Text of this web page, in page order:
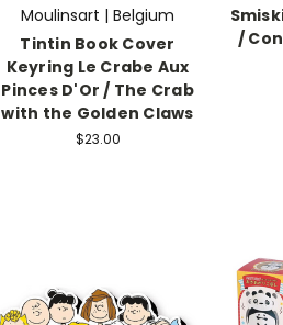
Moulinsart | Belgium
Tintin Book Cover
Keyring Le Crabe Aux
Pinces D'Or / The Crab
with the Golden Claws
$23.00
/